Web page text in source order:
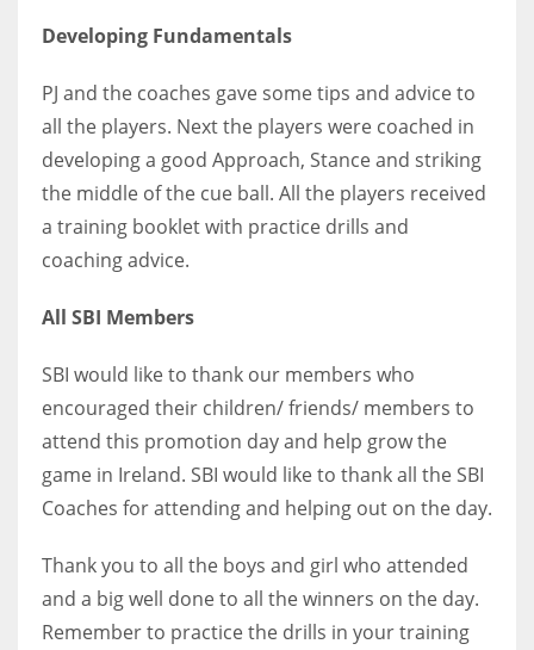
Developing Fundamentals
PJ and the coaches gave some tips and advice to
all the players. Next the players were coached in
developing a good Approach, Stance and striking
the middle of the cue ball. All the players received
a training booklet with practice drills and
coaching advice.
All SBI Members
SBI would like to thank our members who
encouraged their children/ friends/ members to
attend this promotion day and help grow the
game in Ireland. SBI would like to thank all the SBI
Coaches for attending and helping out on the day.
Thank you to all the boys and girl who attended
and a big well done to all the winners on the day.
Remember to practice the drills in your training